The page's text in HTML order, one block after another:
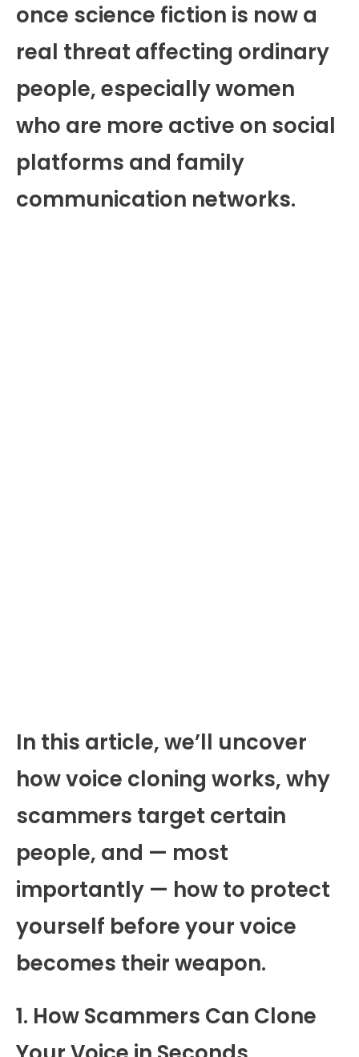
once science fiction is now a
real threat affecting ordinary
people, especially women
who are more active on social
platforms and family
communication networks.
In this article, we’ll uncover
how voice cloning works, why
scammers target certain
people, and — most
importantly — how to protect
yourself before your voice
becomes their weapon.
1. How Scammers Can Clone